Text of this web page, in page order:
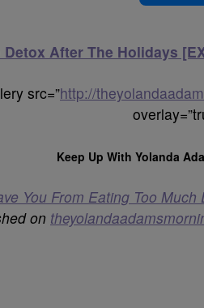
Detox After The Holidays
src=”http://
Keep Up With Yolanda
You From Eating Too
on